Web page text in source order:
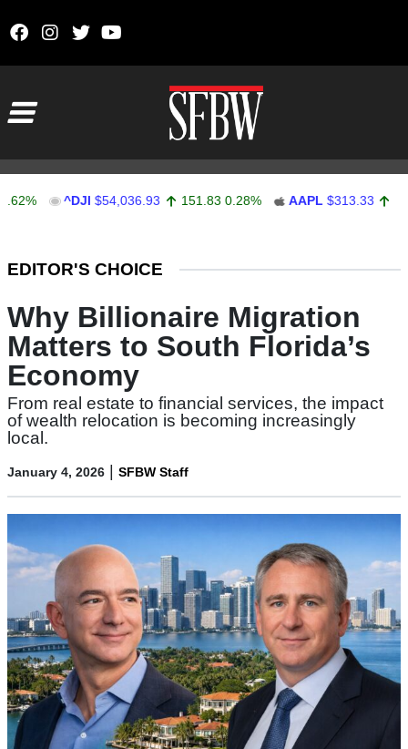
^DJI $54,036.93 151.83 0.28% AAPL $313.33 0.92
EDITOR'S CHOICE
Why Billionaire Migration
Matters to South Florida’s
Economy
From real estate to financial services, the impact
of wealth relocation is becoming increasingly
local.
January 4, 2026 | SFBW Staff